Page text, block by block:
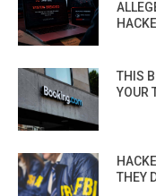
THIS
YOUR
THEY